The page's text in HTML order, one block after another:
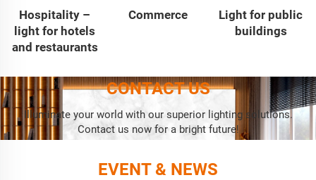
Hospitality –
light for hotels
and restaurants
Commerce
Light for public
buildings
CONTACT US
Illuminate your world with our superior lighting solutions.
Contact us now for a bright future!
EVENT & NEWS